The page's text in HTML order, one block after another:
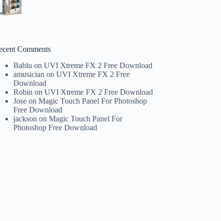
Comments
Bablu onUVI Xtreme FX 2 Free Download
amusician onUVI Xtreme FX 2 Free
Download
Robin onUVI Xtreme FX 2 Free Download
Jose onMagic Touch Panel For Photoshop
Free Download
jackson onMagic Touch Panel For
Photoshop Free Download